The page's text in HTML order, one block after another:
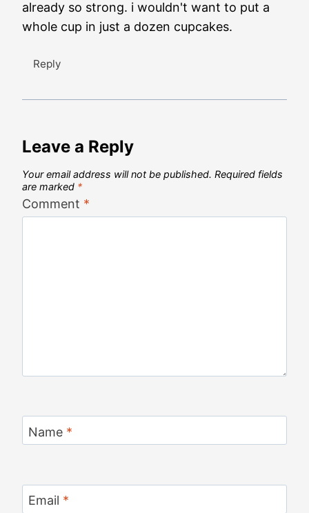
already so strong. i wouldn't want to put a
whole cup in just a dozen cupcakes.
Reply
Leave a Reply
Your email address will not be published. Required fields
are marked *
Comment *
Name *
Email *